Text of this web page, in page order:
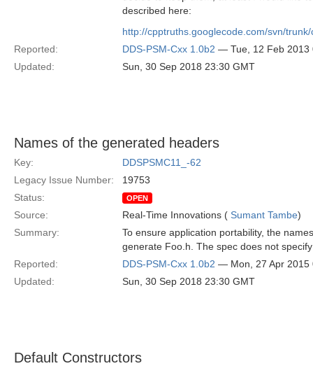
described here:
http://cpptruths.googlecode.com/svn/
Reported:
DDS-PSM-Cxx 1.0b2 — Tue, 12 Feb 2013
Updated:
Sun, 30 Sep 2018 23:30 GMT
Names of the generated headers
Key:
DDSPSMC11_-62
Legacy Issue Number:
19753
Status:
OPEN
Source: Real-Time Innovations ( Sumant Tambe)
Summary:
To ensure application portability, the
generate Foo.h. The spec does not
Reported:
DDS-PSM-Cxx 1.0b2 — Mon, 27 Apr 2015
Updated:
Sun, 30 Sep 2018 23:30 GMT
Default Constructors